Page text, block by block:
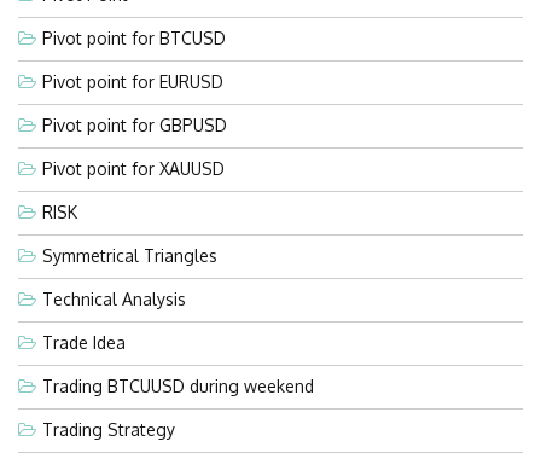
Pivot point for BTCUSD
Pivot point for EURUSD
Pivot point for GBPUSD
Pivot point for XAUUSD
RISK
Symmetrical Triangles
Technical Analysis
Trade Idea
Trading BTCUUSD during weekend
Trading Strategy